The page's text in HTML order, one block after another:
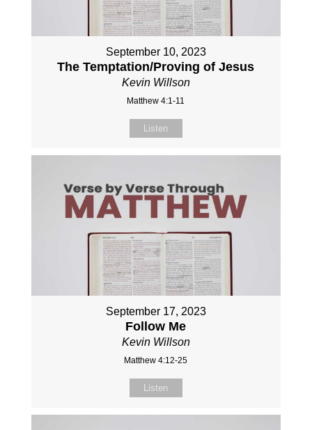
September 10, 2023
The Temptation/Proving of Jesus
Kevin Willson
Matthew 4:1-11
Listen
September 17, 2023
Follow Me
Kevin Willson
Matthew 4:12-25
Listen